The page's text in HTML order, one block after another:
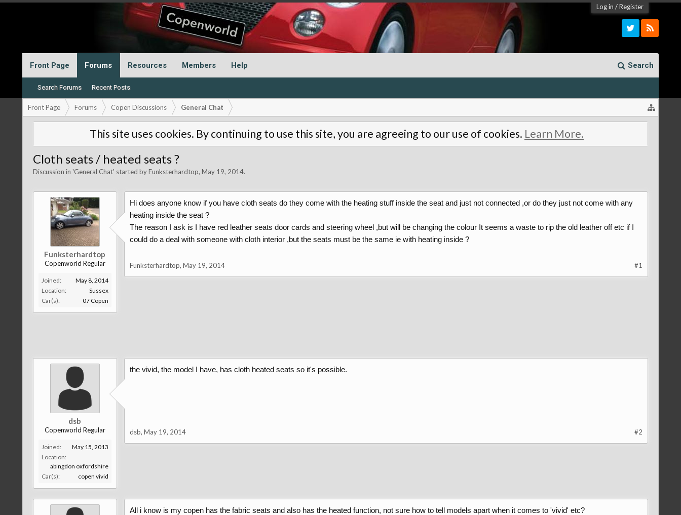
Log in /Register
Front Page Forums
Search Forums Recent Posts
Resources Members Help Search
Front Page Forums Copen Discussions General Chat
This site uses cookies. By continuing to use this site, you are agreeing to our use of cookies. Learn More.
Cloth seats / heated seats ?
Discussion in 'General Chat' started byFunksterhardtop, May 19, 2014.
Funksterhardtop
Copenworld Regular
Joined:
May 8, 2014
Location:
Sussex
Car(s):
07 Copen
Hi does anyone know if you have cloth seats do they come with the heating stuff inside the seat and just not connected ,or do they just not come with any
heating inside the seat ?
The reason I ask is I have red leather seats door cards and steering wheel ,but will be changing the colour It seems a waste to rip the old leather off etc if I
could do a deal with someone with cloth interior ,but the seats must be the same ie with heating inside ?
Funksterhardtop, May 19, 2014 #1
dsb
Copenworld Regular
Joined:
May 15, 2013
Location:
abingdon oxfordshire
Car(s):
copen vivid
the vivid, the model I have, has cloth heated seats so it's possible.
dsb, May 19, 2014 #2
All i know is my copen has the fabric seats and also has the heated function, not sure how to tell models apart when it comes to 'vivid' etc?